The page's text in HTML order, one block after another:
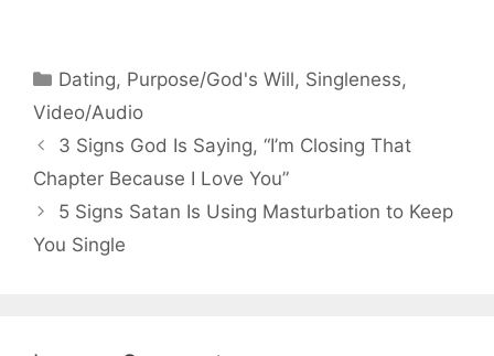
Categories
Dating, Purpose/God's Will, Singleness,
Video/Audio
3 Signs God Is Saying, “I’m Closing That
Chapter Because I Love You”
5 Signs Satan Is Using Masturbation to Keep
You Single